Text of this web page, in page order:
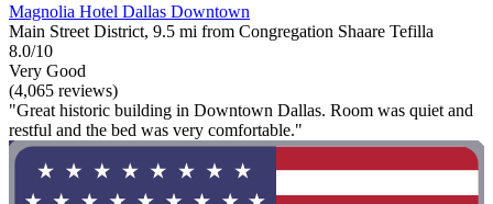
Magnolia Hotel Dallas Downtown
Main Street District, 9.5 mi from Congregation Shaare Tefilla
8.0/10
Very Good
(4,065 reviews)
"Great historic building in Downtown Dallas. Room was quiet and
restful and the bed was very comfortable."